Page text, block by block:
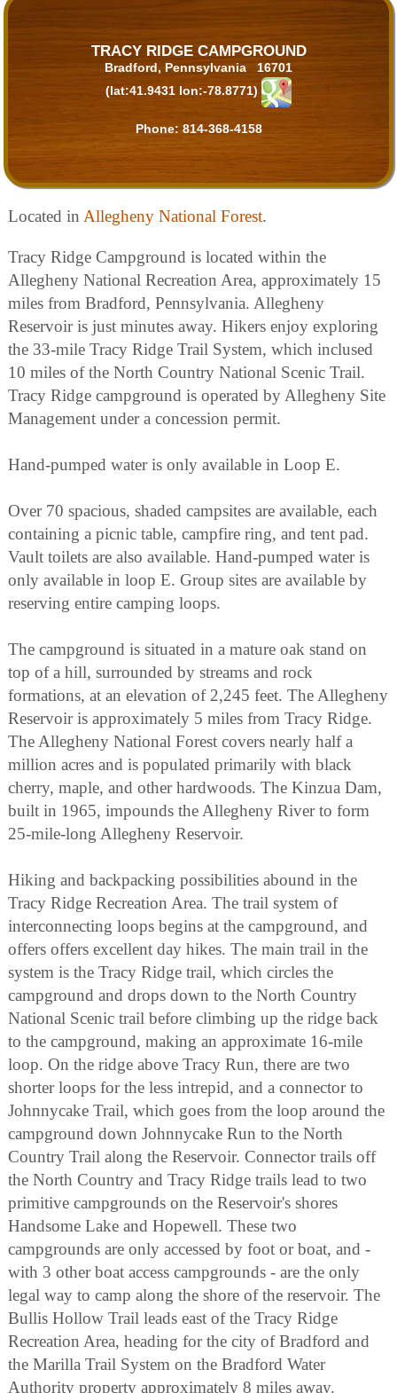
TRACY RIDGE CAMPGROUND
Bradford, Pennsylvania 16701
(lat:41.9431 lon:-78.8771)
Phone: 814-368-4158
Located in Allegheny National Forest.
Tracy Ridge Campground is located within the
Allegheny National Recreation Area, approximately 15
miles from Bradford, Pennsylvania. Allegheny
Reservoir is just minutes away. Hikers enjoy exploring
the 33-mile Tracy Ridge Trail System, which inclused
10 miles of the North Country National Scenic Trail.
Tracy Ridge campground is operated by Allegheny Site
Management under a concession permit.
Hand-pumped water is only available in Loop E.
Over 70 spacious, shaded campsites are available, each
containing a picnic table, campfire ring, and tent pad.
Vault toilets are also available. Hand-pumped water is
only available in loop E. Group sites are available by
reserving entire camping loops.
The campground is situated in a mature oak stand on
top of a hill, surrounded by streams and rock
formations, at an elevation of 2,245 feet. The Allegheny
Reservoir is approximately 5 miles from Tracy Ridge.
The Allegheny National Forest covers nearly half a
million acres and is populated primarily with black
cherry, maple, and other hardwoods. The Kinzua Dam,
built in 1965, impounds the Allegheny River to form
25-mile-long Allegheny Reservoir.
Hiking and backpacking possibilities abound in the
Tracy Ridge Recreation Area. The trail system of
interconnecting loops begins at the campground, and
offers offers excellent day hikes. The main trail in the
system is the Tracy Ridge trail, which circles the
campground and drops down to the North Country
National Scenic trail before climbing up the ridge back
to the campground, making an approximate 16-mile
loop. On the ridge above Tracy Run, there are two
shorter loops for the less intrepid, and a connector to
Johnnycake Trail, which goes from the loop around the
campground down Johnnycake Run to the North
Country Trail along the Reservoir. Connector trails off
the North Country and Tracy Ridge trails lead to two
primitive campgrounds on the Reservoir's shores
Handsome Lake and Hopewell. These two
campgrounds are only accessed by foot or boat, and -
with 3 other boat access campgrounds - are the only
legal way to camp along the shore of the reservoir. The
Bullis Hollow Trail leads east of the Tracy Ridge
Recreation Area, heading for the city of Bradford and
the Marilla Trail System on the Bradford Water
Authority property approximately 8 miles away.